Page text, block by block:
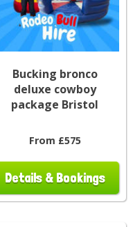
Bucking bronco
deluxe cowboy
package Bristol
From £575
Details & Bookings